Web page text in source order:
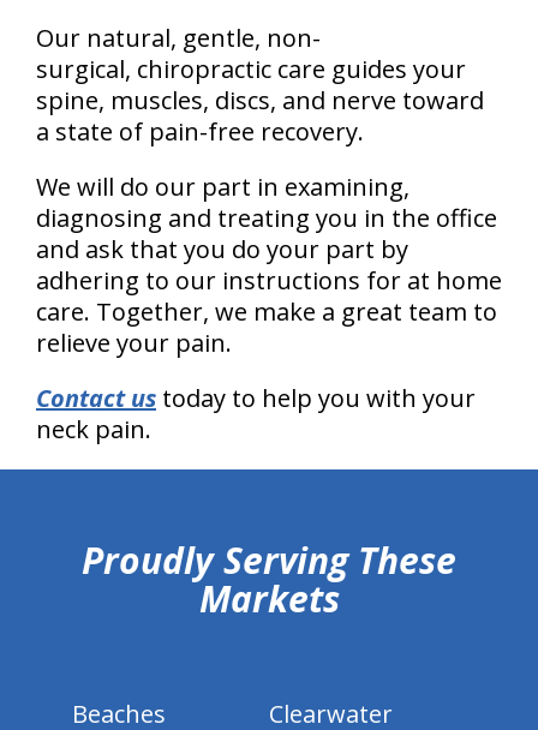
Our natural, gentle, non-
surgical, chiropractic care guides your
spine, muscles, discs, and nerve toward
a state of pain-free recovery.
We will do our part in examining,
diagnosing and treating you in the office
and ask that you do your part by
adhering to our instructions for at home
care. Together, we make a great team to
relieve your pain.
Contact us today to help you with your
neck pain.
Proudly Serving These
Markets
Beaches
Clearwater
hiddenFieldValidatorExample